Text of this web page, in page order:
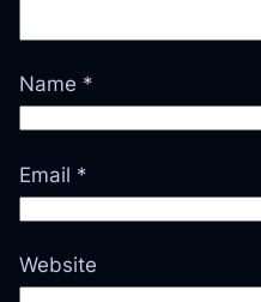
Name *
Email *
Website